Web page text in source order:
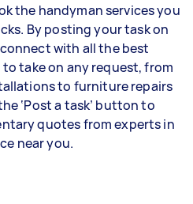
the handyman services you
By posting your task on
with all the best
take on any request, from
to furniture repairs
‘Post a task’ button to
quotes from experts in
near you.